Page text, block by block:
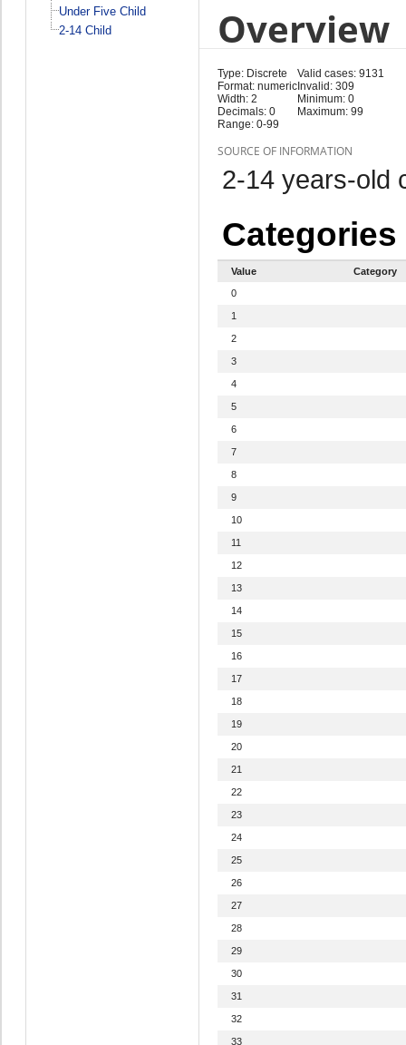
Under Five Child
2-14 Child
Overview
Type: Discrete
Format: numeric
Width: 2
Decimals: 0
Range: 0-99
Valid cases: 9131
Invalid: 309
Minimum: 0
Maximum: 99
SOURCE OF INFORMATION
2-14 years-old
Categories
Value
Category
0
1
2
3
4
5
6
7
8
9
10
11
12
13
14
15
16
17
18
19
20
21
22
23
24
25
26
27
28
29
30
31
32
33